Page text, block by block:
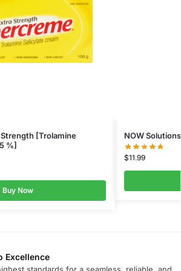
[Trolamine
%]
Buy Now
NOW
$11.99
Excellence